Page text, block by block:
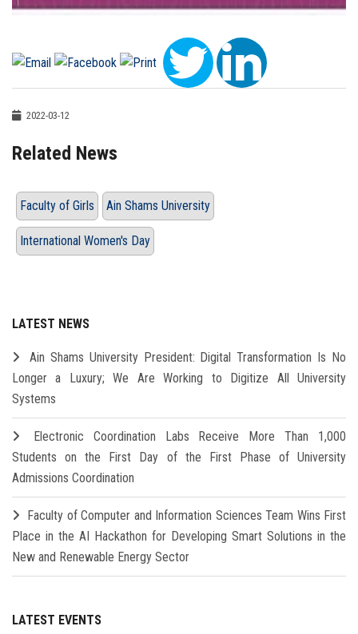
2022-03-12
Related News
Faculty of Girls Ain Shams University
International Women's Day
LATEST NEWS
Ain Shams University President: Digital Transformation Is No
Longer a Luxury; We Are Working to Digitize All University
Systems
Electronic Coordination Labs Receive More Than 1,000
Students on the First Day of the First Phase of University
Admissions Coordination
Faculty of Computer and Information Sciences Team Wins First
Place in the AI Hackathon for Developing Smart Solutions in the
New and Renewable Energy Sector
LATEST EVENTS